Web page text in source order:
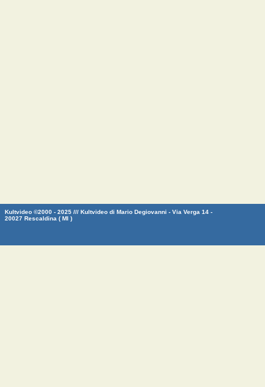
Kultvideo ©2000 - 2025 /// Kultvideo di Mario Degiovanni - Via Verga 14 -
20027 Rescaldina ( MI )